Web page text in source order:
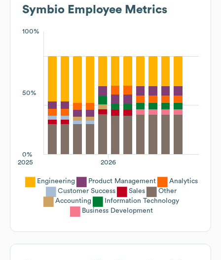
Symbio Employee Metrics
100%
50%
0%
2026
2025
Engineering Product Management
Analytics
Customer Success
Sales
Other
Accounting
Information Technology
Business Development